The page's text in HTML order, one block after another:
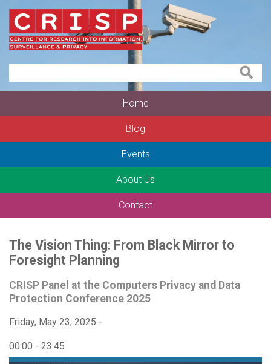
Home
Blog
Events
About Us
Contact
The Vision Thing: From Black Mirror to
Foresight Planning
CRISP Panel at the Computers Privacy and Data
Protection Conference 2025
Friday, May 23, 2025 -
00:00 - 23:45